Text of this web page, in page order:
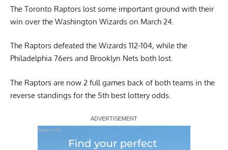
The Toronto Raptors lost some important ground with their
win over the Washington Wizards on March 24.
The Raptors defeated the Wizards 112-104, while the
Philadelphia 76ers and Brooklyn Nets both lost.
The Raptors are now 2 full games back of both teams in the
reverse standings for the 5th best lottery odds.
Report Ad